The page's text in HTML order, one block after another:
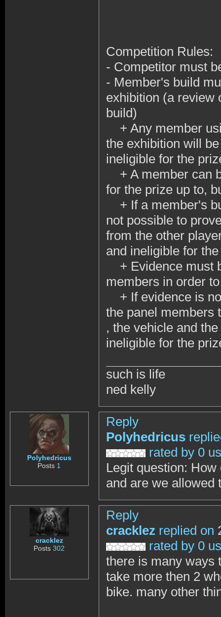
Competition Rules:
- Competitor must
- Member's build
exhibition (a review
build)
+ Any member
the exhibition will
ineligible for the
+ A member can
for the prize up to,
+ If a member's
not possible to
from the other
and ineligible for
+ Evidence must
members in order
+ If evidence is
the panel members
, the vehicle and
ineligible for the
such is life
ned kelly
Polyhedricus
Posts 1
Reply
Polyhedricus
rated by 0
Legit question:
and are we allowed
cracklez
Posts302
Reply
cracklez replied on
rated by 0
there is many ways
take more then 2
bike. many other